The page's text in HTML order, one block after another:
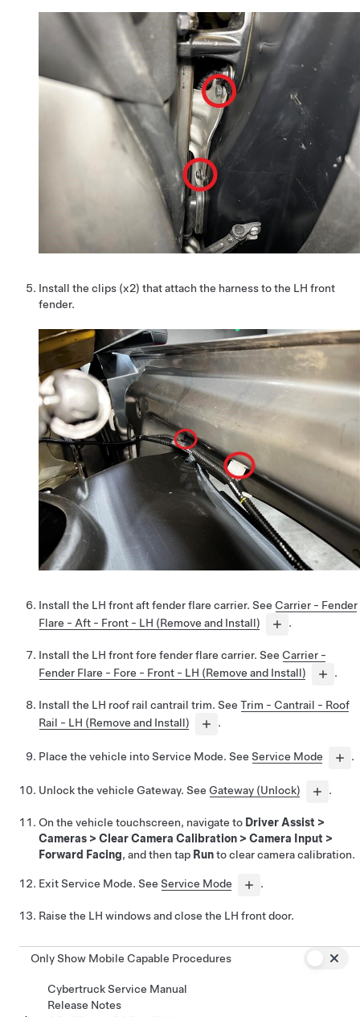
Install the clips (x2) that attach the harness to the LH front
fender.
Install the LH front aft fender flare carrier. See Carrier - Fender
Flare - Aft - Front - LH (Remove and Install)
.
Install the LH front fore fender flare carrier. See Carrier -
Fender Flare - Fore - Front - LH (Remove and Install)
.
Install the LH roof rail cantrail trim. See Trim - Cantrail - Roof
Rail - LH (Remove and Install)
.
Place the vehicle into Service Mode. See Service Mode .
Unlock the vehicle Gateway. See Gateway (Unlock) .
On the vehicle touchscreen, navigate to Driver Assist >
Cameras > Clear Camera Calibration > Camera Input >
Forward Facing, and then tap Runto clear camera calibration.
Exit Service Mode. See Service Mode .
Raise the LH windows and close the LH front door.
Only Show Mobile Capable Procedures
Cybertruck Service Manual
Release Notes